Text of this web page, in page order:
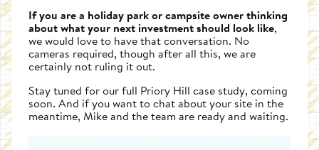
If you are a holiday park or campsite owner thinking
about what your next investment should look like,
we would love to have that conversation. No
cameras required, though after all this, we are
certainly not ruling it out.
Stay tuned for our full Priory Hill case study, coming
soon. And if you want to chat about your site in the
meantime, Mike and the team are ready and waiting.